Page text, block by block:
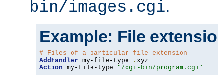
bin/images.cgi.
Example: File
# Files of a particular file extension
AddHandler my-file-type .
Action my-file-type "/cgi-bin/program.cgi"